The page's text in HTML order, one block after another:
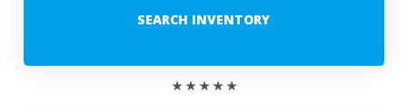
SEARCH INVENTORY
★ ★ ★ ★ ★